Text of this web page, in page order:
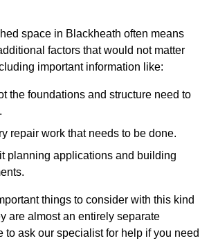
space in Blackheath often means
factors that would not matter
important information like:
the foundations and structure need to
repair work that needs to be done.
planning applications and building
things to consider with this kind
are almost an entirely separate
to ask our specialist for help if you need